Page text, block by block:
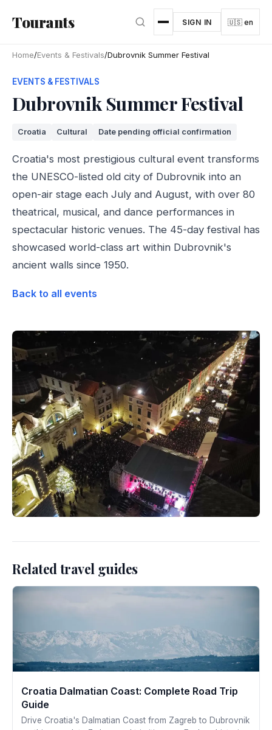
Tourants SIGN IN 🇺🇸 en
Home/Events & Festivals/Dubrovnik Summer Festival
EVENTS & FESTIVALS
Dubrovnik Summer Festival
Croatia Cultural Date pending official confirmation
Croatia's most prestigious cultural event transforms
the UNESCO-listed old city of Dubrovnik into an
open-air stage each July and August, with over 80
theatrical, musical, and dance performances in
spectacular historic venues. The 45-day festival has
showcased world-class art within Dubrovnik's
ancient walls since 1950.
Back to all events
Related travel guides
Croatia Dalmatian Coast: Complete Road Trip
Guide
Drive Croatia's Dalmatian Coast from Zagreb to Dubrovnik